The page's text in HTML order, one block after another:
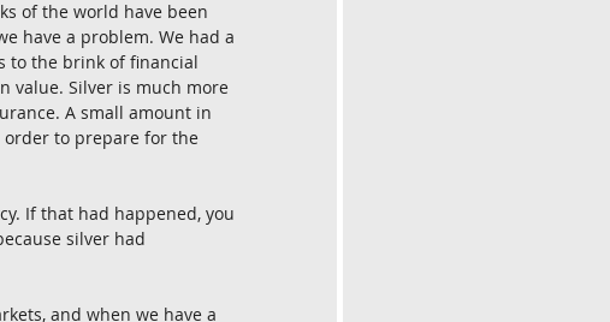
of the world have been
have a problem. We had a
to the brink of financial
value. Silver is much more
A small amount in
to prepare for the
If that had happened, you
silver had
and when we have a